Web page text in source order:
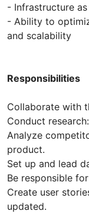
- Infrastructure
- Ability to
and scalability
Responsibilities
Collaborate with
Conduct
Analyze
product.
Set up and lead
Be responsible
Create user
updated.